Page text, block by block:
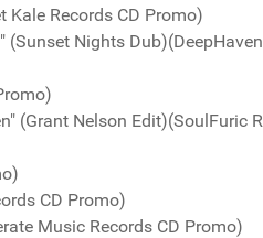
Kale Records CD Promo)
(Sunset Nights
(Grant Nelson Edit)(SoulFuric
CD Promo)
Music Records CD Promo)